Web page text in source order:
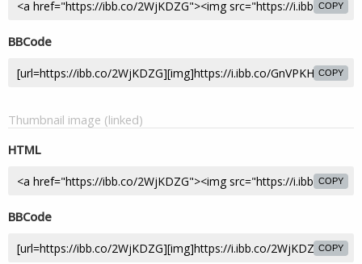
COPY
BBCode
COPY
Thumbnail image (linked)
HTML
COPY
BBCode
COPY